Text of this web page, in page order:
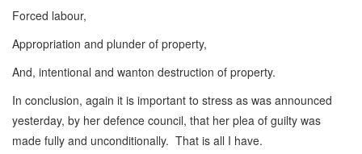
Forced labour,
Appropriation and plunder of property,
And, intentional and wanton destruction of property.
In conclusion, again it is important to stress as was announced
yesterday, by her defence council, that her plea of guilty was
made fully and unconditionally. That is all I have.